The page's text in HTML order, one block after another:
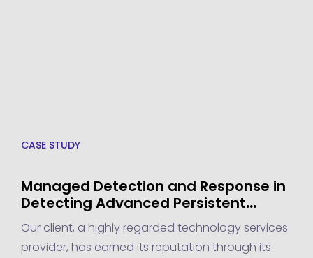
Managed Detection and Response in
Detecting Advanced Persistent
Threats for a Technology Services
Provider
CASE STUDY
Our client, a highly regarded technology services
provider, has earned its reputation through its